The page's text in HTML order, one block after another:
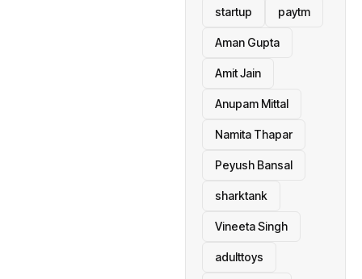
startup paytm
Aman Gupta
Amit Jain
Anupam Mittal
Namita Thapar
Peyush Bansal
sharktank
Vineeta Singh
adulttoys